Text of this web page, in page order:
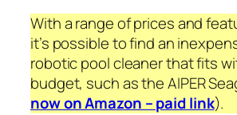
With a range of prices and
it’s possible to find an
robotic pool cleaner that fits
budget, such as the AIPER
now on Amazon – paid link).